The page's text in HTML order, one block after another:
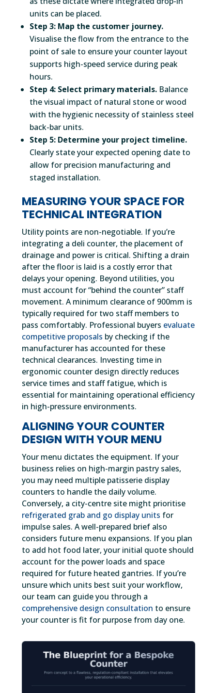
units can be placed.
Step 3: Map the customer journey.
Visualise the flow from the entrance to the
point of sale to ensure your counter layout
supports high-speed service during peak
hours.
Step 4: Select primary materials.Balance
the visual impact of natural stone or wood
with the hygienic necessity of stainless steel
back-bar units.
Step 5: Determine your project timeline.
Clearly state your expected opening date to
allow for precision manufacturing and
staged installation.
MEASURING YOUR SPACE FOR
TECHNICAL INTEGRATION
Utility points are non-negotiable. If you’re
integrating a deli counter, the placement of
drainage and power is critical. Shifting a drain
after the floor is laid is a costly error that
delays your opening. Beyond utilities, you
must account for “behind the counter” staff
movement. A minimum clearance of 900mm is
typically required for two staff members to
pass comfortably. Professional buyers evaluate
competitive proposals by checking if the
manufacturer has accounted for these
technical clearances. Investing time in
ergonomic counter design directly reduces
service times and staff fatigue, which is
essential for maintaining operational efficiency
in high-pressure environments.
ALIGNING YOUR COUNTER
DESIGN WITH YOUR MENU
Your menu dictates the equipment. If your
business relies on high-margin pastry sales,
you may need multiple patisserie display
counters to handle the daily volume.
Conversely, a city-centre site might prioritise
refrigerated grab and go display units for
impulse sales. A well-prepared brief also
considers future menu expansions. If you plan
to add hot food later, your initial quote should
account for the power loads and space
required for future heated gantries. If you’re
unsure which units best suit your workflow,
our team can guide you through a
comprehensive design consultation to ensure
your counter is fit for purpose from day one.